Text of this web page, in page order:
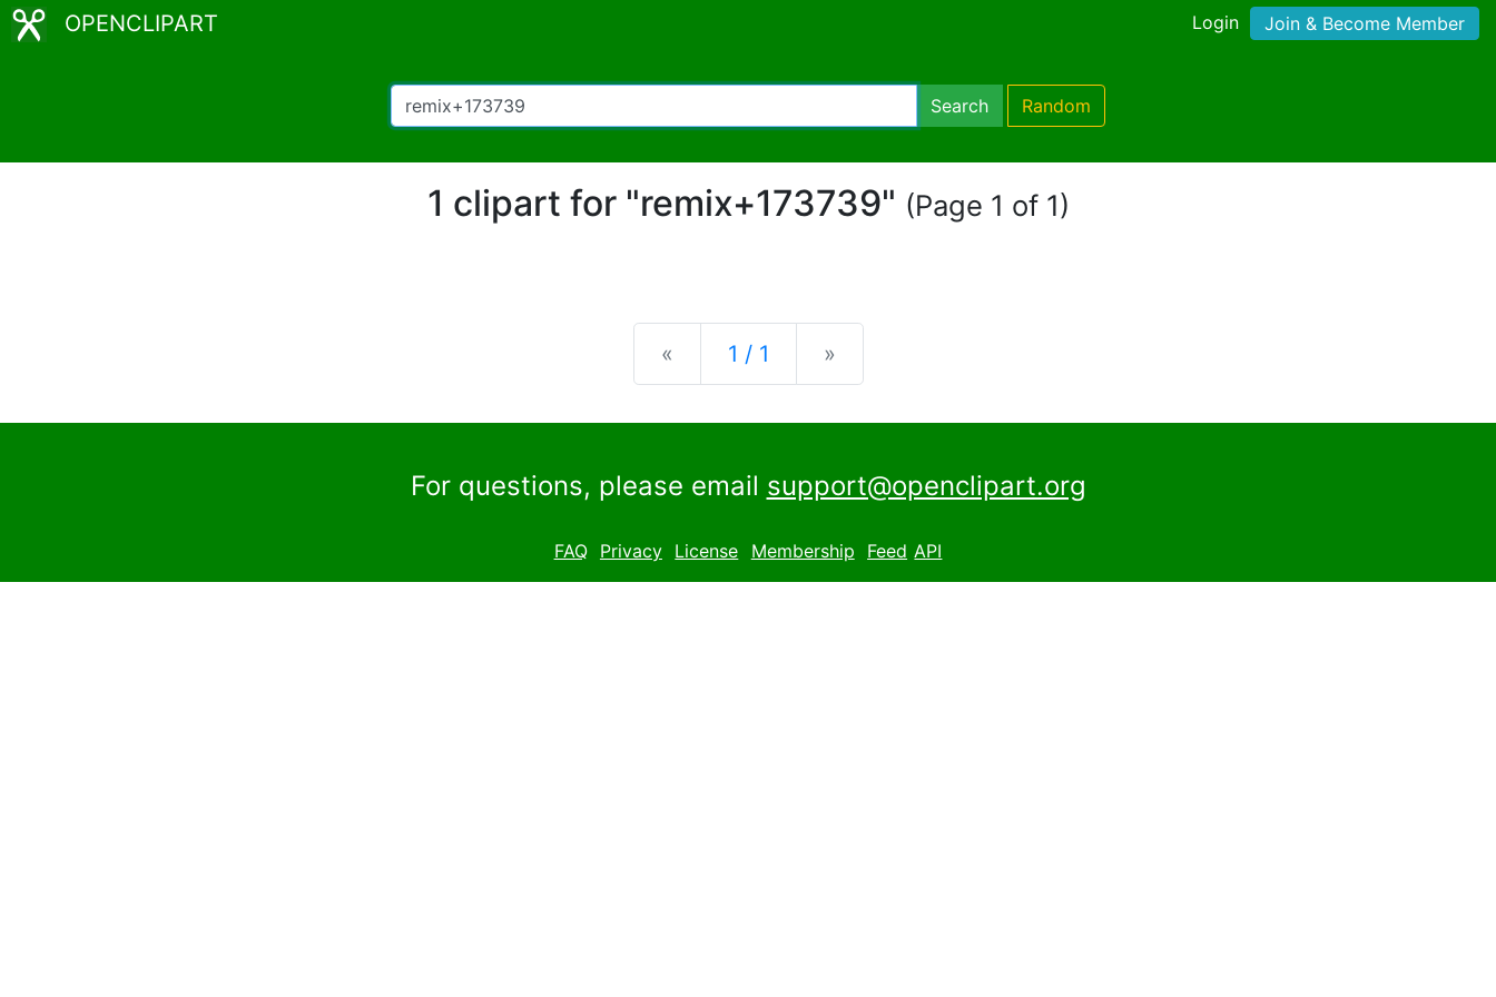
OPENCLIPART Login Join & Become Member
Search Random
1 clipart for "remix+173739" (Page 1 of 1)
« Previous
1 / 1 »
For questions, please email support@openclipart.org
FAQ Privacy License Membership Feed API